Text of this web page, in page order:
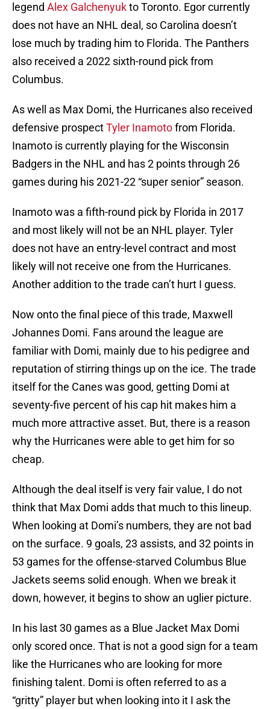
legend Alex Galchenyukto Toronto. Egor currently
does not have an NHL deal, so Carolina doesn’t
lose much by trading him to Florida. The Panthers
also received a 2022 sixth-round pick from
Columbus.
As well as Max Domi, the Hurricanes also received
defensive prospectTyler Inamotofrom Florida.
Inamoto is currently playing for the Wisconsin
Badgers in the NHL and has 2 points through 26
games during his 2021-22 “super senior” season.
Inamoto was a fifth-round pick by Florida in 2017
and most likely will not be an NHL player. Tyler
does not have an entry-level contract and most
likely will not receive one from the Hurricanes.
Another addition to the trade can’t hurt I guess.
Now onto the final piece of this trade, Maxwell
Johannes Domi. Fans around the league are
familiar with Domi, mainly due to his pedigree and
reputation of stirring things up on the ice. The trade
itself for the Canes was good, getting Domi at
seventy-five percent of his cap hit makes him a
much more attractive asset. But, there is a reason
why the Hurricanes were able to get him for so
cheap.
Although the deal itself is very fair value, I do not
think that Max Domi adds that much to this lineup.
When looking at Domi’s numbers, they are not bad
on the surface. 9 goals, 23 assists, and 32 points in
53 games for the offense-starved Columbus Blue
Jackets seems solid enough. When we break it
down, however, it begins to show an uglier picture.
In his last 30 games as a Blue Jacket Max Domi
only scored once. That is not a good sign for a team
like the Hurricanes who are looking for more
finishing talent. Domi is often referred to as a
“gritty” player but when looking into it I ask the